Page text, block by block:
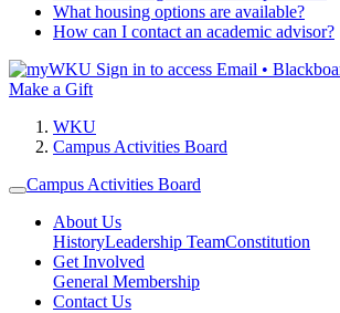
What housing options are available?
How can I contact an academic advisor?
Sign in to access Email •
Make a Gift
WKU
Campus Activities Board
Campus Activities Board
About Us
HistoryLeadership TeamConstitution
Get Involved
General Membership
Contact Us